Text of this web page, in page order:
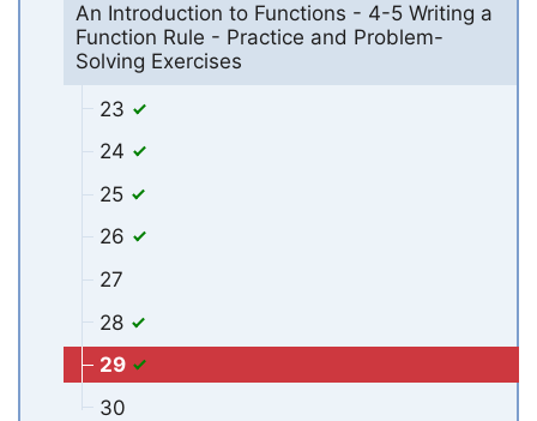
An Introduction to Functions - 4-5 Writing a
Function Rule - Practice and Problem-
Solving Exercises
23
24
25
26
27
28
29
30